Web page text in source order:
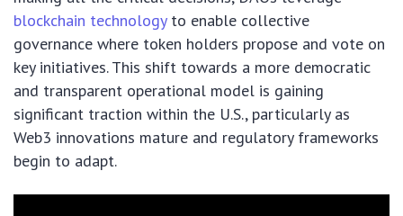
blockchain technologyto enable collective
governance where token holders propose and vote on
key initiatives. This shift towards a more democratic
and transparent operational model is gaining
significant traction within the U.S., particularly as
Web3 innovations mature and regulatory frameworks
begin to adapt.